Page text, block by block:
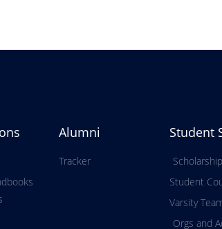
Alumni
Tracker
Student
Student
Varsity
Orgs and